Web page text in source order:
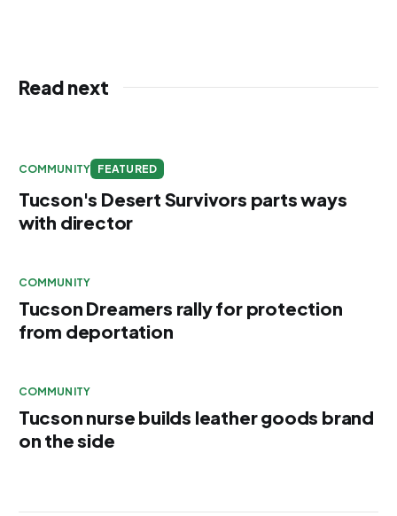
Read next
COMMUNITY FEATURED
Tucson's Desert Survivors parts ways
with director
COMMUNITY
Tucson Dreamers rally for protection
from deportation
COMMUNITY
Tucson nurse builds leather goods brand
on the side